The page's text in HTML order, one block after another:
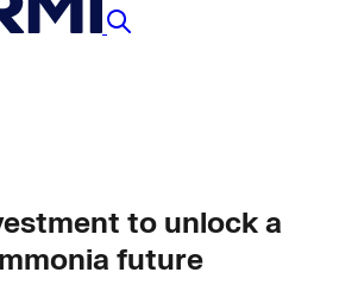
to unlock a
future